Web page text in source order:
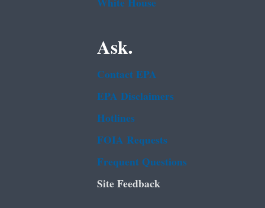
Ask.
Contact EPA
EPA Disclaimers
Hotlines
FOIA Requests
Frequent Questions
Site Feedback